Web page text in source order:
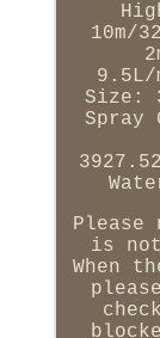
10m/
9.5L/
Size:
Spray
is
When